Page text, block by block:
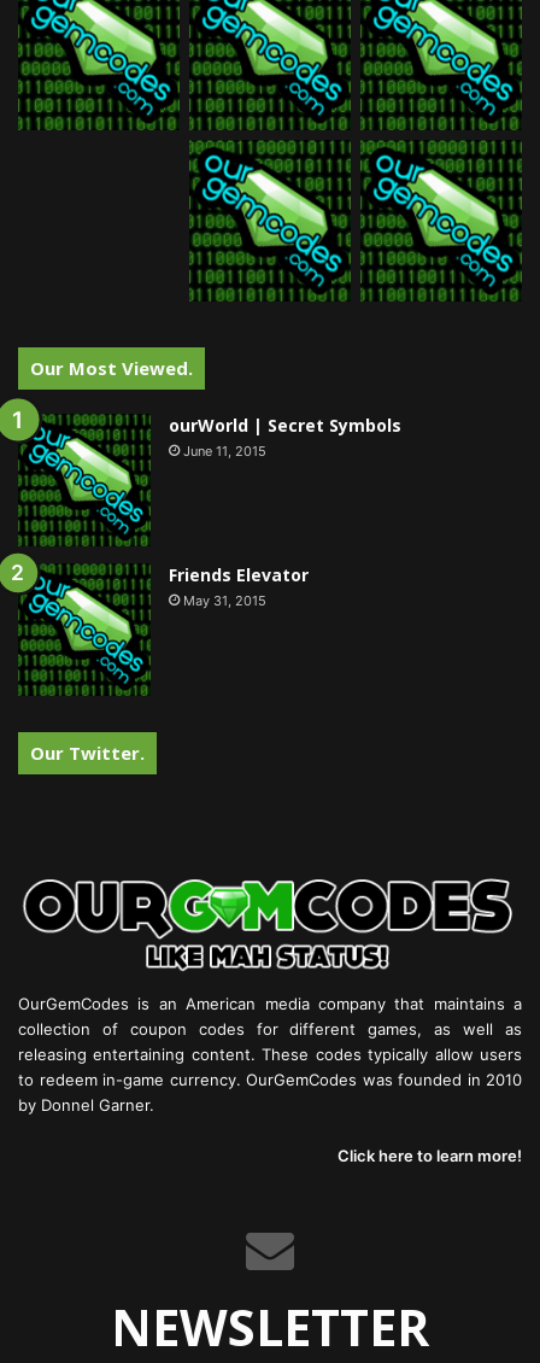
Our Most Viewed.
ourWorld | Secret Symbols
June 11, 2015
Friends Elevator
May 31, 2015
Our Twitter.
OurGemCodes is an American media company that maintains a
collection of coupon codes for different games, as well as
releasing entertaining content. These codes typically allow users
to redeem in-game currency. OurGemCodes was founded in 2010
by Donnel Garner.
Click here to learn more!
NEWSLETTER